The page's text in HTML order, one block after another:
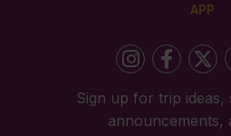
APP
Sign up for trip ideas,
announcements,